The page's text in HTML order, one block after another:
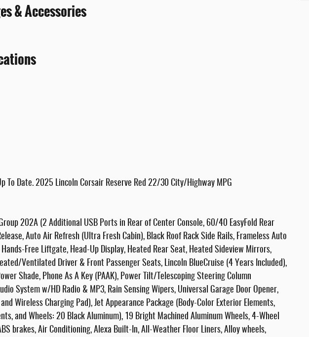
& Accessories
To Date. 2025 Lincoln Corsair Reserve Red 22/30 City/Highway MPG
202A (2 Additional USB Ports in Rear of Center Console, 60/40 EasyFold Rear
Auto Air Refresh (Ultra Fresh Cabin), Black Roof Rack Side Rails, Frameless Auto
Free Liftgate, Head-Up Display, Heated Rear Seat, Heated Sideview Mirrors,
Ventilated Driver & Front Passenger Seats, Lincoln BlueCruise (4 Years Included),
Shade, Phone As A Key (PAAK), Power Tilt/Telescoping Steering Column
System w/HD Radio & MP3, Rain Sensing Wipers, Universal Garage Door Opener,
Wireless Charging Pad), Jet Appearance Package (Body-Color Exterior Elements,
and Wheels: 20 Black Aluminum), 19 Bright Machined Aluminum Wheels, 4-Wheel
brakes, Air Conditioning, Alexa Built-In, All-Weather Floor Liners, Alloy wheels,